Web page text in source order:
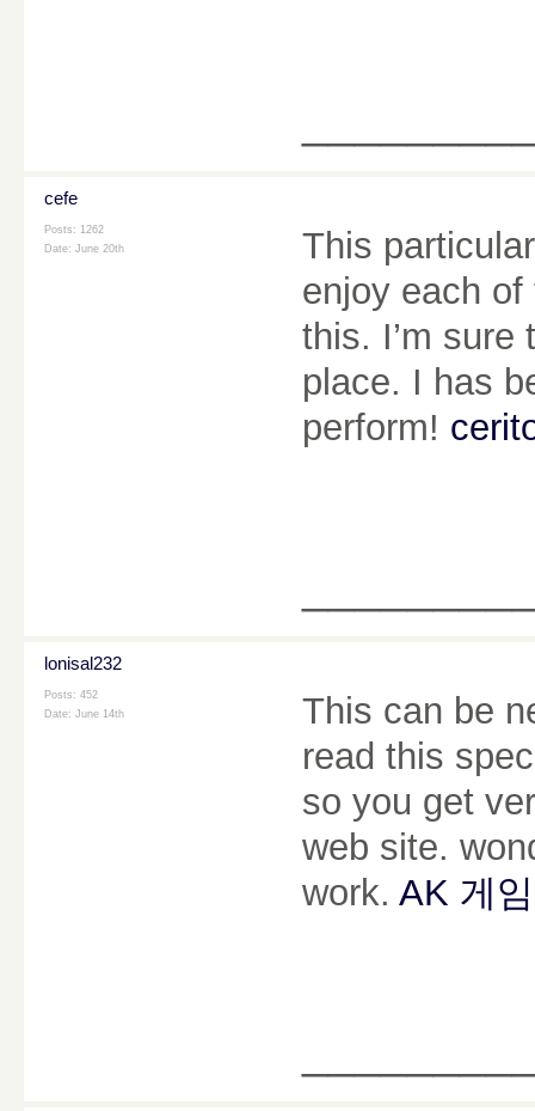
cefe
Posts: 1262
Date: June 20th
This
enjoy each
this. I’m
place. I has
perform!
lonisal232
Posts: 452
Date: June 14th
This can be
read this
so you get
web site.
work. AK 게임